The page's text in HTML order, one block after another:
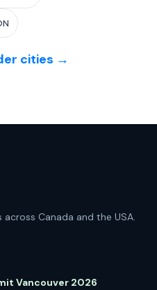
cities →
Canada and the USA.
Vancouver 2026